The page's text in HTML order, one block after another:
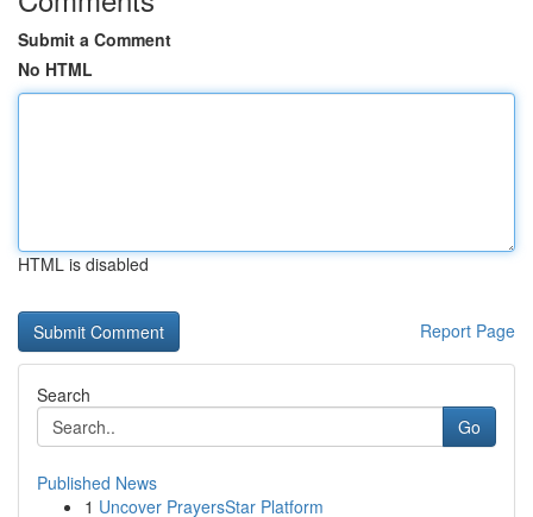
Submit a Comment
No HTML
HTML is disabled
Report Page
Search
Go
Published News
1 Uncover PrayersStar Platform